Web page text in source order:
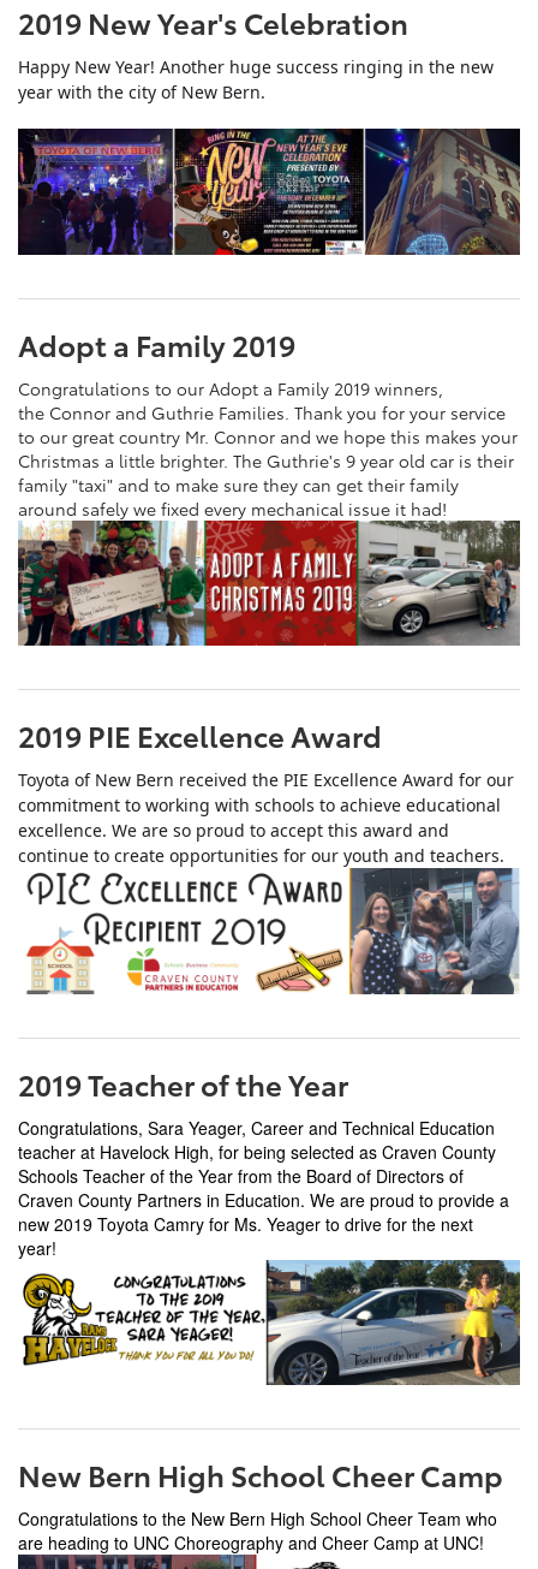
2019 New Year's Celebration
Happy New Year! Another huge success ringing in the new
year with the city of New Bern.
Adopt a Family 2019
Congratulations to our Adopt a Family 2019 winners,
the Connor and Guthrie Families. Thank you for your service
to our great country Mr. Connor and we hope this makes your
Christmas a little brighter. The Guthrie's 9 year old car is their
family "taxi" and to make sure they can get their family
around safely we fixed every mechanical issue it had!
2019 PIE Excellence Award
Toyota of New Bern received the PIE Excellence Award for our
commitment to working with schools to achieve educational
excellence. We are so proud to accept this award and
continue to create opportunities for our youth and teachers.
2019 Teacher of the Year
Congratulations, Sara Yeager, Career and Technical Education
teacher at Havelock High, for being selected as Craven County
Schools Teacher of the Year from the Board of Directors of
Craven County Partners in Education. We are proud to provide a
new 2019 Toyota Camry for Ms. Yeager to drive for the next
year!
New Bern High School Cheer Camp
Congratulations to the New Bern High School Cheer Team who
are heading to UNC Choreography and Cheer Camp at UNC!